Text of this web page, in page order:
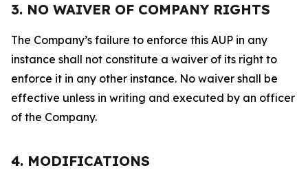
3. NO WAIVER OF COMPANY RIGHTS
The Company’s failure to enforce this AUP in any
instance shall not constitute a waiver of its right to
enforce it in any other instance. No waiver shall be
effective unless in writing and executed by an officer
of the Company.
4. MODIFICATIONS